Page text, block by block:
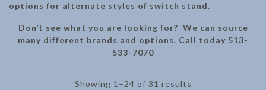
options for alternate styles of switch stand.
Don’t see what you are looking for? We can source
many different brands and options. Call today 513-
533-7070
Showing 1–24 of 31 results